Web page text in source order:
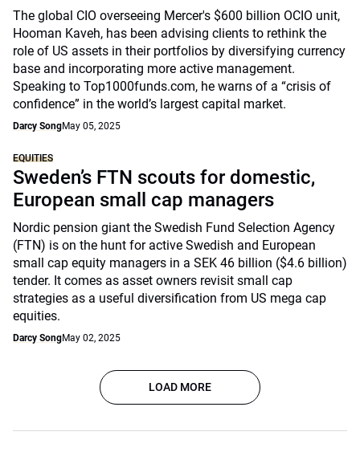
The global CIO overseeing Mercer's $600 billion OCIO unit,
Hooman Kaveh, has been advising clients to rethink the
role of US assets in their portfolios by diversifying currency
base and incorporating more active management.
Speaking to Top1000funds.com, he warns of a “crisis of
confidence” in the world’s largest capital market.
Darcy SongMay 05, 2025
EQUITIES
Sweden’s FTN scouts for domestic,
European small cap managers
Nordic pension giant the Swedish Fund Selection Agency
(FTN) is on the hunt for active Swedish and European
small cap equity managers in a SEK 46 billion ($4.6 billion)
tender. It comes as asset owners revisit small cap
strategies as a useful diversification from US mega cap
equities.
Darcy SongMay 02, 2025
LOAD MORE